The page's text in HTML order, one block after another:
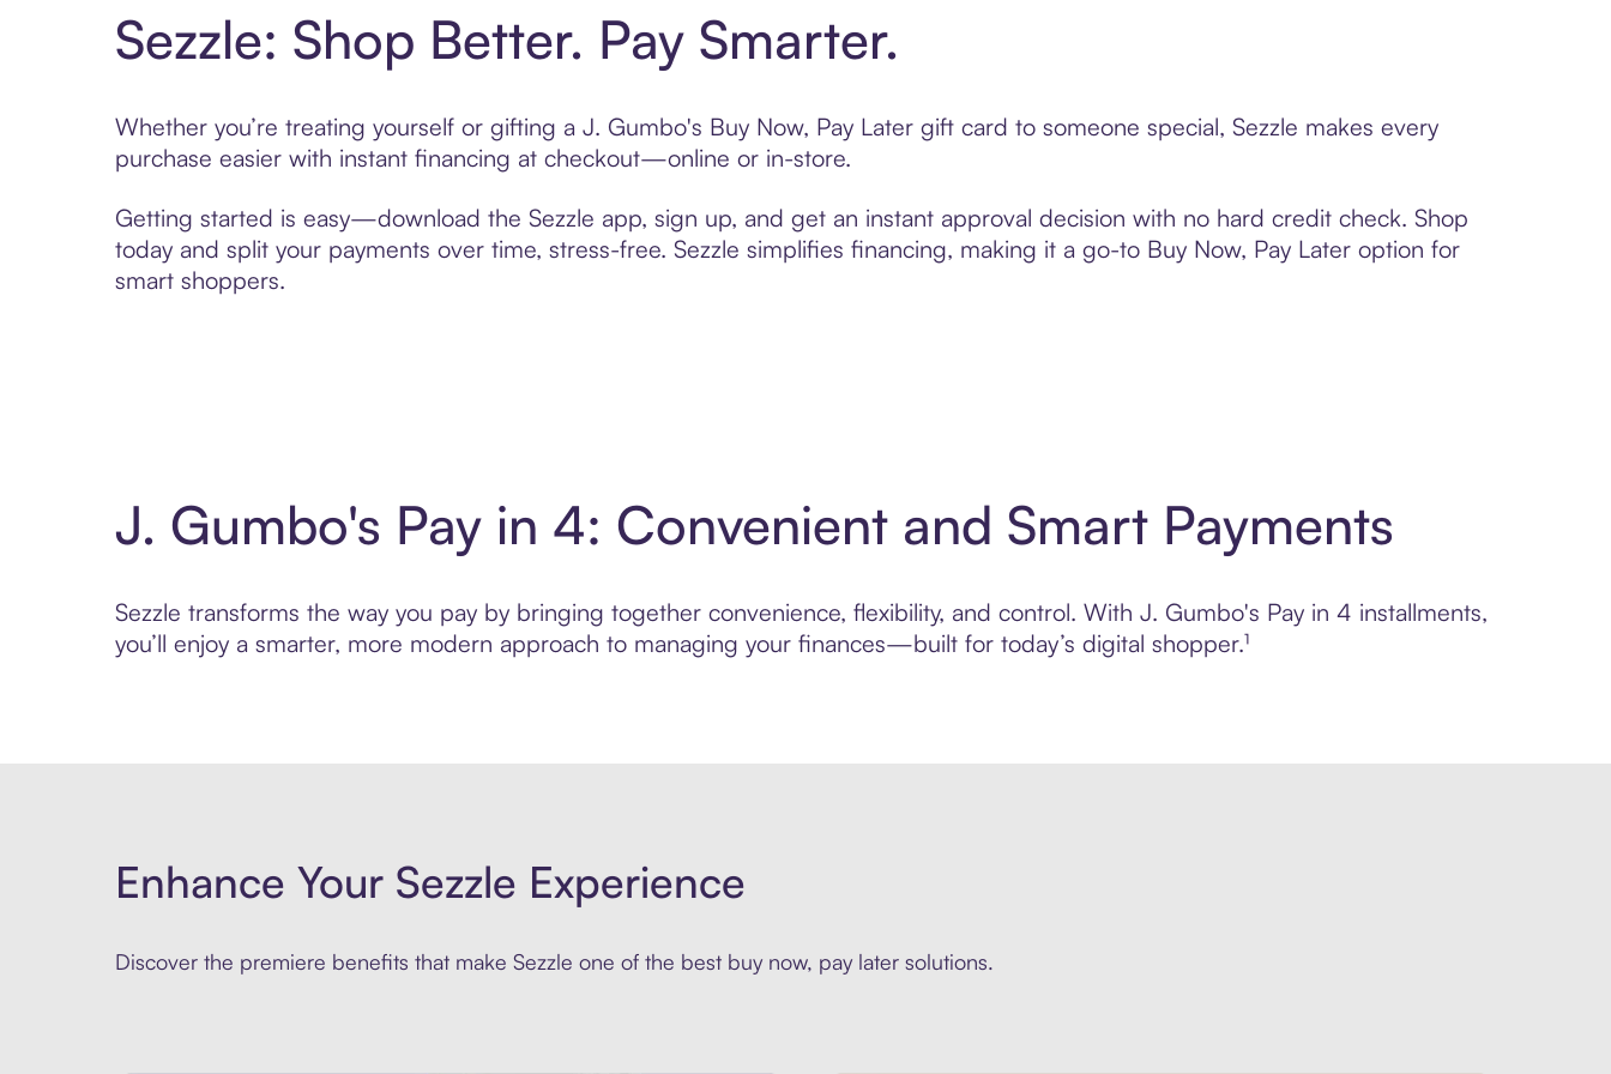
Sezzle: Shop Better. Pay Smarter.
Whether you’re treating yourself or gifting a J. Gumbo's Buy Now, Pay Later gift card to someone special, Sezzle makes every
purchase easier with instant financing at checkout—online or in-store.
Getting started is easy—download the Sezzle app, sign up, and get an instant approval decision with no hard credit check. Shop
today and split your payments over time, stress-free. Sezzle simplifies financing, making it a go-to Buy Now, Pay Later option for
smart shoppers.
J. Gumbo's Pay in 4: Convenient and Smart Payments
Sezzle transforms the way you pay by bringing together convenience, flexibility, and control. With J. Gumbo's Pay in 4 installments,
you’ll enjoy a smarter, more modern approach to managing your finances—built for today’s digital shopper.¹
Enhance Your Sezzle Experience
Discover the premiere benefits that make Sezzle one of the best buy now, pay later solutions.